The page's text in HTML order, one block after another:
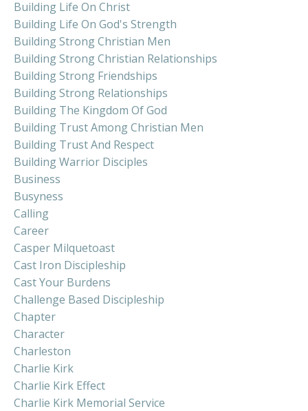
Building Life On Christ
Building Life On God's Strength
Building Strong Christian Men
Building Strong Christian Relationships
Building Strong Friendships
Building Strong Relationships
Building The Kingdom Of God
Building Trust Among Christian Men
Building Trust And Respect
Building Warrior Disciples
Business
Busyness
Calling
Career
Casper Milquetoast
Cast Iron Discipleship
Cast Your Burdens
Challenge Based Discipleship
Chapter
Character
Charleston
Charlie Kirk
Charlie Kirk Effect
Charlie Kirk Memorial Service